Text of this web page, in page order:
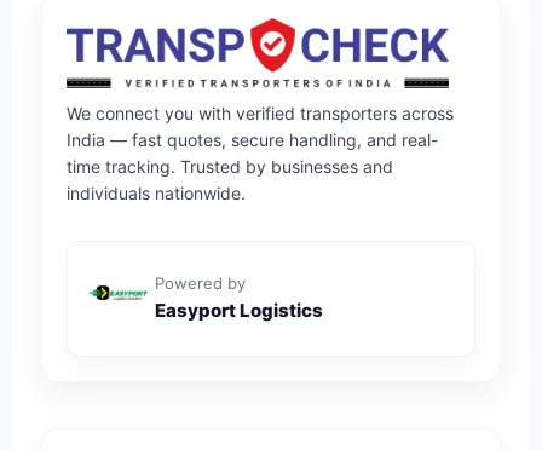
We connect you with verified transporters across
India — fast quotes, secure handling, and real-
time tracking. Trusted by businesses and
individuals nationwide.
Powered by
Easyport Logistics